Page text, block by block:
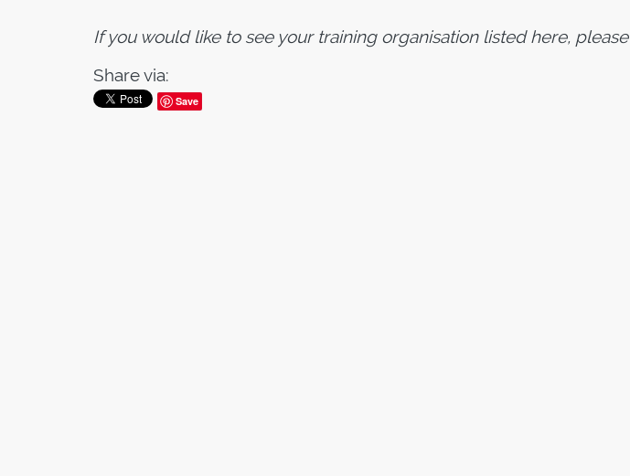
If you would like to see your training organisation listed here, please
Share via:
Save